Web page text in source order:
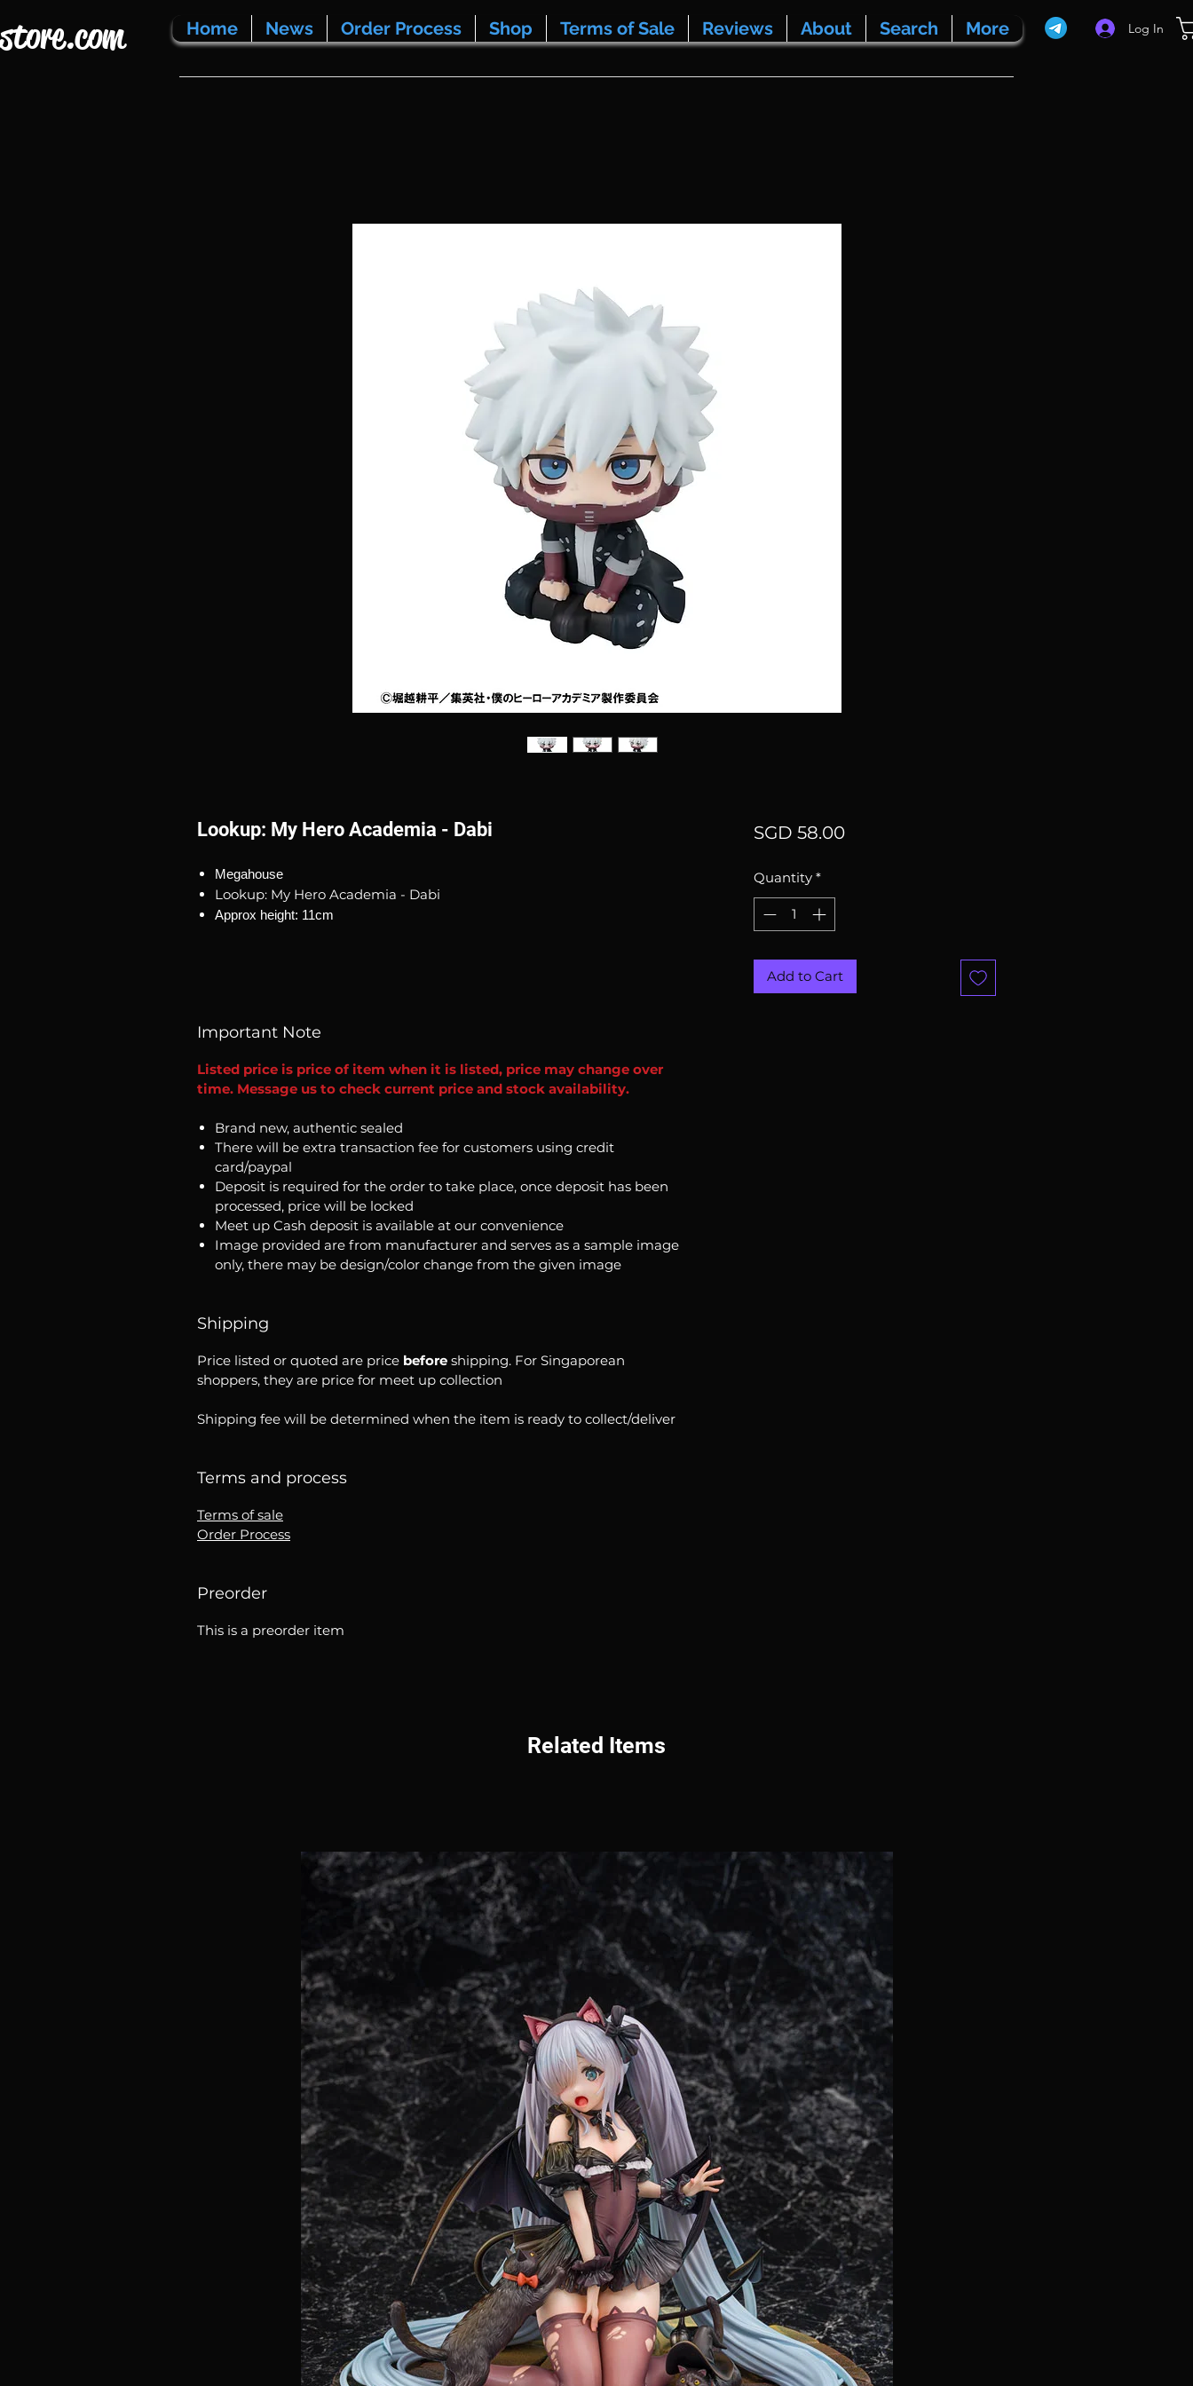
Home News Order Process Shop Terms of Sale Reviews About Search More Log In
Lookup: My Hero Academia - Dabi
Megahouse
Lookup: My Hero Academia - Dabi
Approx height: 11cm
Important Note
Listed price is price of item when it is listed, price may change over
time. Message us to check current price and stock availability.
Brand new, authentic sealed
There will be extra transaction fee for customers using credit
card/paypal
Deposit is required for the order to take place, once deposit has been
processed, price will be locked
Meet up Cash deposit is available at our convenience
Image provided are from manufacturer and serves as a sample image
only, there may be design/color change from the given image
Shipping
Price listed or quoted are price before shipping. For Singaporean
shoppers, they are price for meet up collection
Shipping fee will be determined when the item is ready to collect/deliver
Terms and process
Terms of sale
Order Process
Preorder
This is a preorder item
SGD 58.00Price
Quantity *
Add to Cart
Related Items